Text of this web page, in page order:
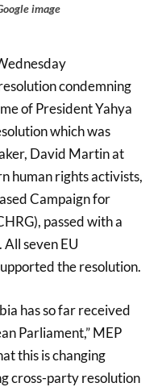
image
condemning
of President Yahya
which was
David Martin at
human rights activists,
Campaign for
passed with a
seven EU
the resolution.
has so far received
Parliament,” MEP
this is changing
cross-party resolution